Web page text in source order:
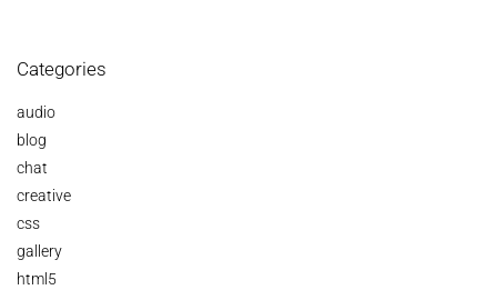
Categories
audio
blog
chat
creative
css
gallery
html5